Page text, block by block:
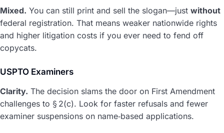
Mixed. You can still print and sell the slogan—just without
federal registration. That means weaker nationwide rights
and higher litigation costs if you ever need to fend off
copycats.
USPTO Examiners
Clarity. The decision slams the door on First Amendment
challenges to § 2(c). Look for faster refusals and fewer
examiner suspensions on name‑based applications.